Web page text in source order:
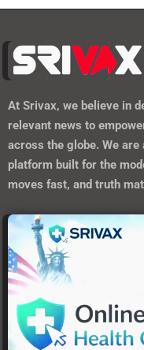
At Srivax, we believe in
relevant news to
across the globe. We
platform built for the
moves fast, and truth